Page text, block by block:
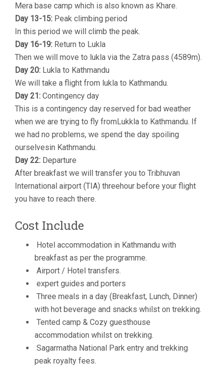
Mera base camp which is also known as Khare.
Day 13-15: Peak climbing period
In this period we will climb the peak.
Day 16-19: Return to Lukla
Then we will move to lukla via the Zatra pass (4589m).
Day 20: Lukla to Kathmandu
We will take a flight from lukla to Kathmandu.
Day 21: Contingency day
This is a contingency day reserved for bad weather
when we are trying to fly fromLukkla to Kathmandu. If
we had no problems, we spend the day spoiling
ourselvesin Kathmandu.
Day 22: Departure
After breakfast we will transfer you to Tribhuvan
International airport (TIA) threehour before your flight
you have to reach there.
Cost Include
Hotel accommodation in Kathmandu with
breakfast as per the programme.
Airport / Hotel transfers.
expert guides and porters
Three meals in a day (Breakfast, Lunch, Dinner)
with hot beverage and snacks whilst on trekking.
Tented camp & Cozy guesthouse
accommodation whilst on trekking.
Sagarmatha National Park entry and trekking
peak royalty fees.